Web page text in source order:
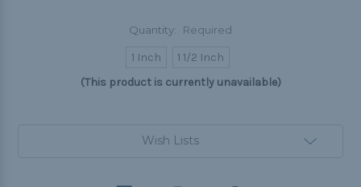
Quantity: Required
1 Inch
1 1/2 Inch
(This product is currently unavailable)
Wish Lists